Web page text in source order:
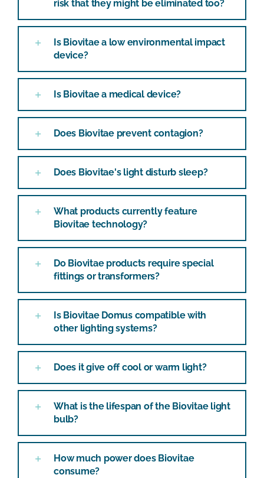
risk that they might be eliminated too?
Is Biovitae a low environmental impact
device?
Is Biovitae a medical device?
Does Biovitae prevent contagion?
Does Biovitae's light disturb sleep?
What products currently feature
Biovitae technology?
Do Biovitae products require special
fittings or transformers?
Is Biovitae Domus compatible with
other lighting systems?
Does it give off cool or warm light?
What is the lifespan of the Biovitae light
bulb?
How much power does Biovitae
consume?